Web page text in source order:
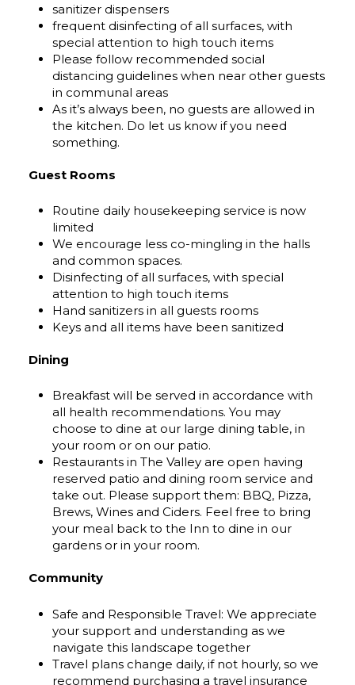
sanitizer dispensers
frequent disinfecting of all surfaces, with
special attention to high touch items
Please follow recommended social
distancing guidelines when near other guests
in communal areas
As it’s always been, no guests are allowed in
the kitchen. Do let us know if you need
something.
Guest Rooms
Routine daily housekeeping service is now
limited
We encourage less co-mingling in the halls
and common spaces.
Disinfecting of all surfaces, with special
attention to high touch items
Hand sanitizers in all guests rooms
Keys and all items have been sanitized
Dining
Breakfast will be served in accordance with
all health recommendations. You may
choose to dine at our large dining table, in
your room or on our patio.
Restaurants in The Valley are open having
reserved patio and dining room service and
take out. Please support them: BBQ, Pizza,
Brews, Wines and Ciders. Feel free to bring
your meal back to the Inn to dine in our
gardens or in your room.
Community
Safe and Responsible Travel: We appreciate
your support and understanding as we
navigate this landscape together
Travel plans change daily, if not hourly, so we
recommend purchasing a travel insurance